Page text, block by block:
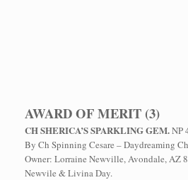
AWARD OF MERIT (3)
CH SHERICA’S SPARKLING GEM.NP
By Ch Spinning Cesare – Daydreaming
Owner: Lorraine Newville, Avondale, AZ
Newvile & Livina Day.